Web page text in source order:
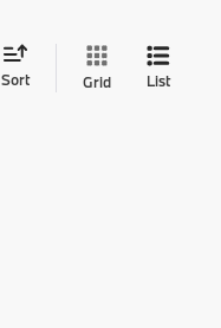
Sort Grid List